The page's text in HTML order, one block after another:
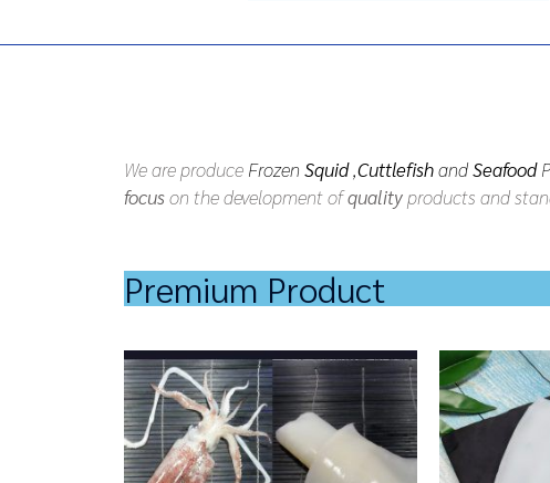
We are produce Frozen Squid,CuttlefishandSeafood
focuson the development ofqualityproducts and
Premium Product